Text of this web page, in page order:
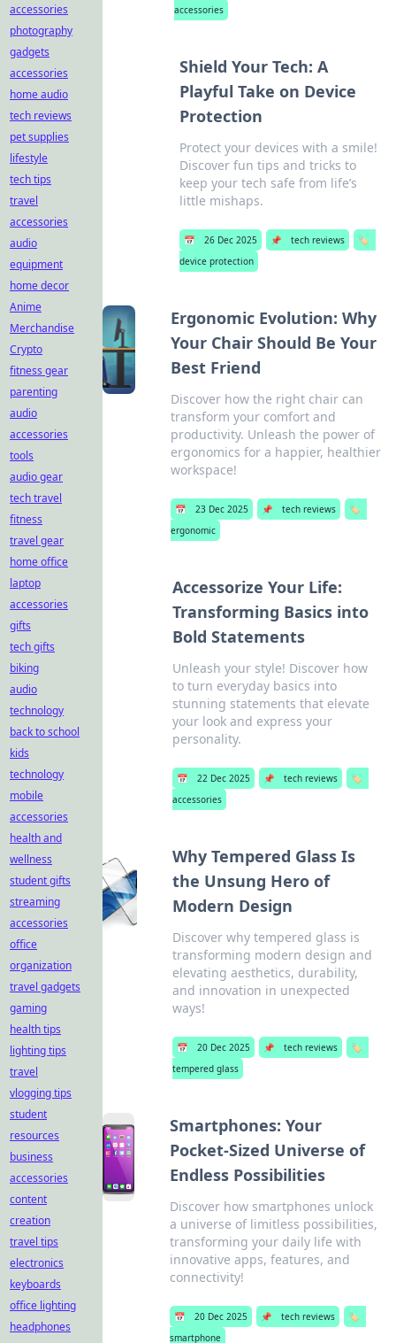
accessories
Shield Your Tech: A
Playful Take on Device
Protection
Protect your devices with a smile!
Discover fun tips and tricks to
keep your tech safe from life’s
little mishaps.
📅 26 Dec 2025 📌 tech reviews
🏷️
device protection
Ergonomic Evolution: Why
Your Chair Should Be Your
Best Friend
Discover how the right chair can
transform your comfort and
productivity. Unleash the power of
ergonomics for a happier, healthier
workspace!
📅 23 Dec 2025 📌 tech reviews
🏷️
ergonomic
Accessorize Your Life:
Transforming Basics into
Bold Statements
Unleash your style! Discover how
to turn everyday basics into
stunning statements that elevate
your look and express your
personality.
📅 22 Dec 2025 📌 tech reviews
🏷️
accessories
Why Tempered Glass Is
the Unsung Hero of
Modern Design
Discover why tempered glass is
transforming modern design and
elevating aesthetics, durability,
and innovation in unexpected
ways!
📅 20 Dec 2025 📌 tech reviews
🏷️
tempered glass
Smartphones: Your
Pocket-Sized Universe of
Endless Possibilities
Discover how smartphones unlock
a universe of limitless possibilities,
transforming your daily life with
innovative apps, features, and
connectivity!
📅 20 Dec 2025 📌 tech reviews
🏷️
smartphone
accessories
photography
gadgets
accessories
home audio
tech reviews
pet supplies
lifestyle
tech tips
travel
accessories
audio
equipment
home decor
Anime
Merchandise
Crypto
fitness gear
parenting
audio
accessories
tools
audio gear
tech travel
fitness
travel gear
home office
laptop
accessories
gifts
tech gifts
biking
audio
technology
back to school
kids
technology
mobile
accessories
health and
wellness
student gifts
streaming
accessories
office
organization
travel gadgets
gaming
health tips
lighting tips
travel
vlogging tips
student
resources
business
accessories
content
creation
travel tips
electronics
keyboards
office lighting
headphones